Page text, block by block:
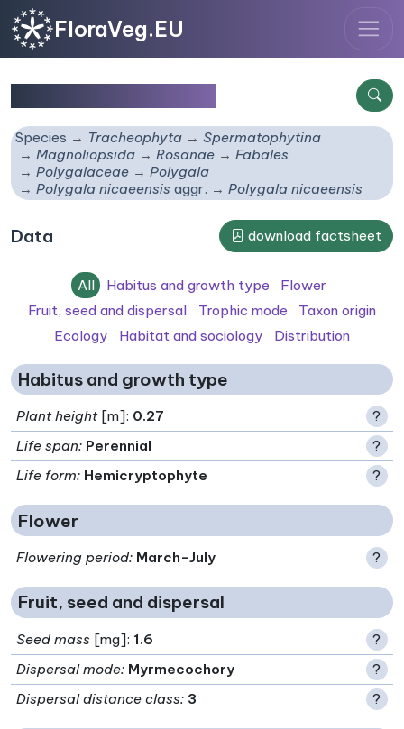
FloraVeg.EU
Species Tracheophyta
Spermatophytina
Magnoliopsida
Rosanae
Fabales
Polygalaceae
Polygala
Polygala nicaeensisaggr. Polygala nicaeensis
Data download factsheet
All Habitus and growth type
Flower
Fruit, seed and dispersal
Trophic mode
Taxon origin
Ecology
Habitat and sociology Distribution
Habitus and growth type
Plant height[m]: 0.27
?
Life span: Perennial
?
Life form: Hemicryptophyte ?
Flower
Flowering period: March-July ?
Fruit, seed and dispersal
Seed mass [mg]: 1.6
?
Dispersal mode: Myrmecochory
?
Dispersal distance class: 3 ?